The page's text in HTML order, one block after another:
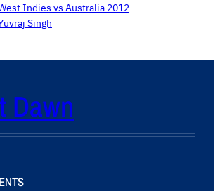
Indies vs Australia 2012
Singh
Dawn